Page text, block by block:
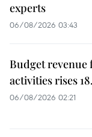
experts
06/08/2026 03:43
Budget
activities rises
06/08/2026 02:21